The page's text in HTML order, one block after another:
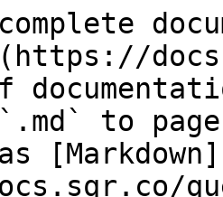
`.md` to
[Markdown]